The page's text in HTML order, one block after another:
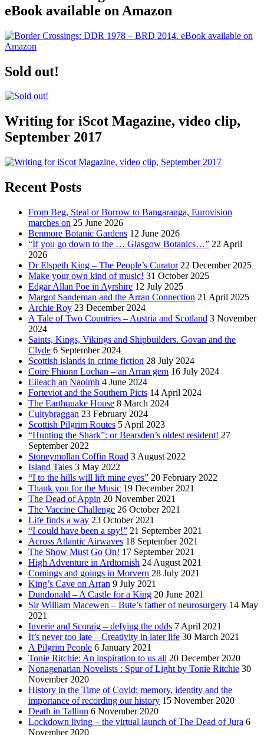
eBook available on Amazon
Sold out!
Writing for iScot Magazine, video clip,
September 2017
Recent Posts
From Beg, Steal or Borrow to Bangaranga, Eurovision
marches on 25 June 2026
Benmore Botanic Gardens 12 June 2026
“If you go down to the … Glasgow Botanics…” 22 April
2026
Dr Elspeth King – The People’s Curator 22 December 2025
Make your own kind of music! 31 October 2025
Edgar Allan Poe in Ayrshire 12 July 2025
Margot Sandeman and the Arran Connection 21 April 2025
Archie Roy 23 December 2024
A Tale of Two Countries – Austria and Scotland 3 November
2024
Saints, Kings, Vikings and Shipbuilders. Govan and the
Clyde 6 September 2024
Scottish islands in crime fiction 28 July 2024
Coire Fhionn Lochan – an Arran gem 16 July 2024
Eileach an Naoimh 4 June 2024
Forteviot and the Southern Picts 14 April 2024
The Earthquake House 8 March 2024
Cultybraggan 23 February 2024
Scottish Pilgrim Routes 5 April 2023
“Hunting the Shark”: or Bearsden’s oldest resident! 27
September 2022
Stoneymollan Coffin Road 3 August 2022
Island Tales 3 May 2022
“I to the hills will lift mine eyes” 20 February 2022
Thank you for the Music 19 December 2021
The Dead of Appin 20 November 2021
The Vaccine Challenge 26 October 2021
Life finds a way 23 October 2021
“I could have been a spy!” 21 September 2021
Across Atlantic Airwaves 18 September 2021
The Show Must Go On! 17 September 2021
High Adventure in Ardtornish 24 August 2021
Comings and goings in Morvern 28 July 2021
King’s Cave on Arran 9 July 2021
Dundonald – A Castle for a King 20 June 2021
Sir William Macewen – Bute’s father of neurosurgery 14 May
2021
Inverie and Scoraig – defying the odds 7 April 2021
It’s never too late – Creativity in later life 30 March 2021
A Pilgrim People 6 January 2021
Tonie Ritchie: An inspiration to us all 20 December 2020
Nonagenarian Novelists : Spur of Light by Tonie Ritchie 30
November 2020
History in the Time of Covid: memory, identity and the
importance of recording our history 15 November 2020
Death in Tallinn 6 November 2020
Lockdown living – the virtual launch of The Dead of Jura 6
November 2020